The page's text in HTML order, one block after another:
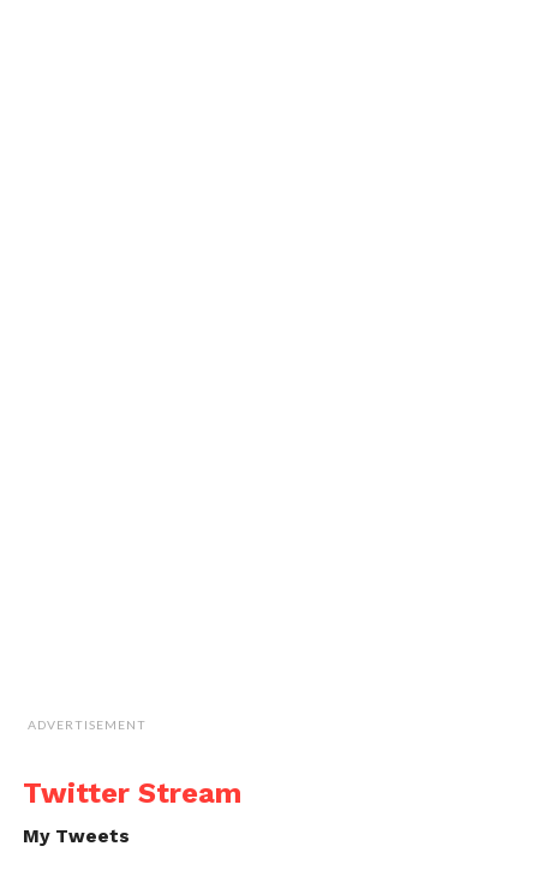
ADVERTISEMENT
Twitter Stream
My Tweets